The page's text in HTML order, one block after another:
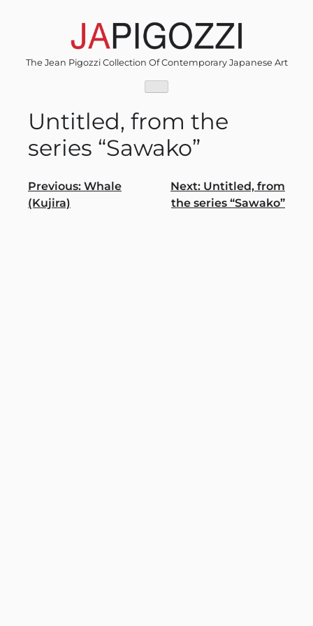
The Jean Pigozzi Collection Of Contemporary Japanese Art
Untitled, from the
series “Sawako”
Post
navigation
Previous: Whale
(Kujira)
Next: Untitled, from
the series “Sawako”